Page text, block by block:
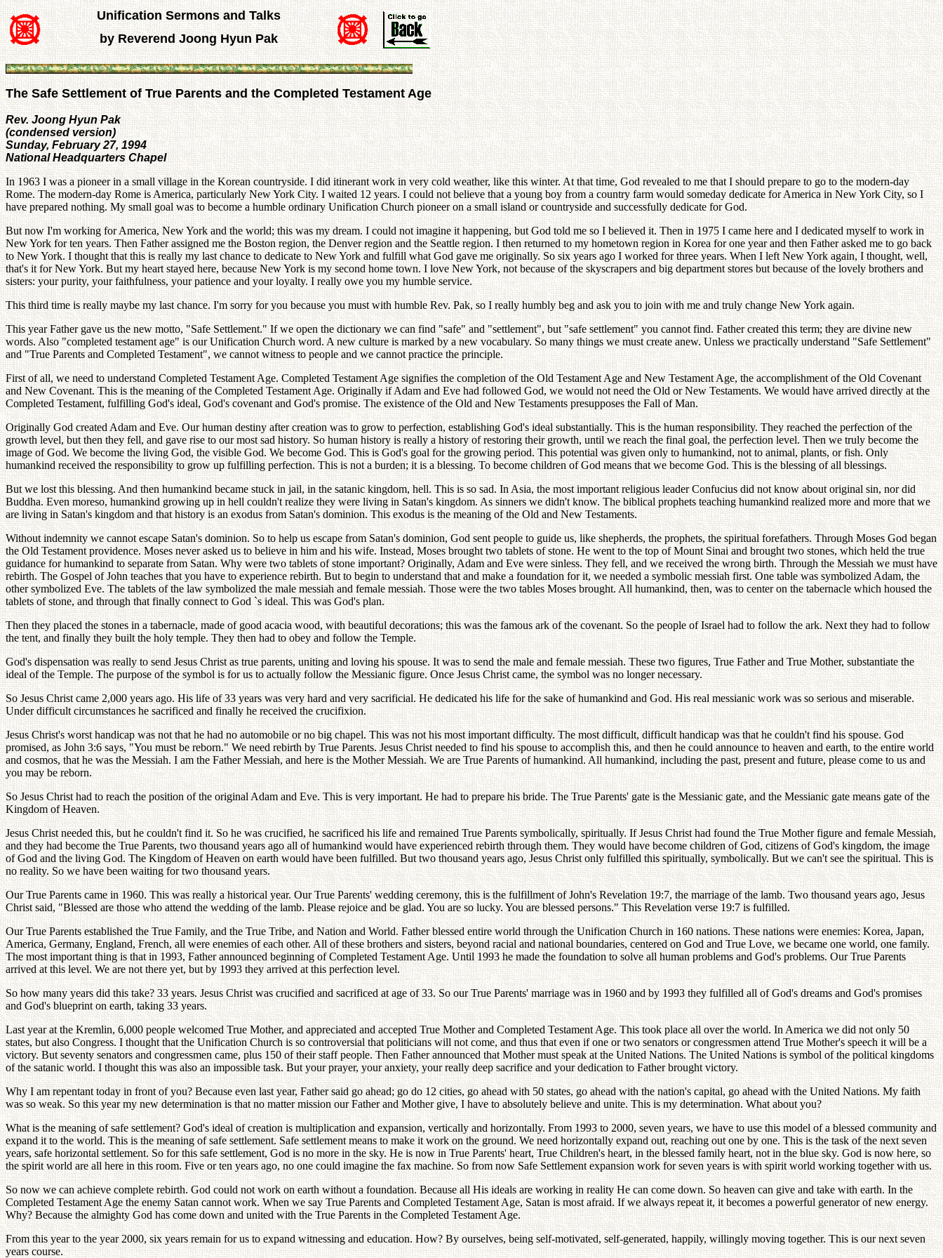
Unification Sermons and Talks
by Reverend Joong Hyun Pak
The Safe Settlement of True Parents and the Completed Testament Age
Rev. Joong Hyun Pak
(condensed version)
Sunday, February 27, 1994
National Headquarters Chapel
In 1963 I was a pioneer in a small village in the Korean countryside. I did itinerant work in very cold weather, like this winter. At that time, God revealed to me that I should prepare to go to the modern-day
Rome. The modern-day Rome is America, particularly New York City. I waited 12 years. I could not believe that a young boy from a country farm would someday dedicate for America in New York City, so I
have prepared nothing. My small goal was to become a humble ordinary Unification Church pioneer on a small island or countryside and successfully dedicate for God.
But now I'm working for America, New York and the world; this was my dream. I could not imagine it happening, but God told me so I believed it. Then in 1975 I came here and I dedicated myself to work in
New York for ten years. Then Father assigned me the Boston region, the Denver region and the Seattle region. I then returned to my hometown region in Korea for one year and then Father asked me to go back
to New York. I thought that this is really my last chance to dedicate to New York and fulfill what God gave me originally. So six years ago I worked for three years. When I left New York again, I thought, well,
that's it for New York. But my heart stayed here, because New York is my second home town. I love New York, not because of the skyscrapers and big department stores but because of the lovely brothers and
sisters: your purity, your faithfulness, your patience and your loyalty. I really owe you my humble service.
This third time is really maybe my last chance. I'm sorry for you because you must with humble Rev. Pak, so I really humbly beg and ask you to join with me and truly change New York again.
This year Father gave us the new motto, "Safe Settlement." If we open the dictionary we can find "safe" and "settlement", but "safe settlement" you cannot find. Father created this term; they are divine new
words. Also "completed testament age" is our Unification Church word. A new culture is marked by a new vocabulary. So many things we must create anew. Unless we practically understand "Safe Settlement"
and "True Parents and Completed Testament", we cannot witness to people and we cannot practice the principle.
First of all, we need to understand Completed Testament Age. Completed Testament Age signifies the completion of the Old Testament Age and New Testament Age, the accomplishment of the Old Covenant
and New Covenant. This is the meaning of the Completed Testament Age. Originally if Adam and Eve had followed God, we would not need the Old or New Testaments. We would have arrived directly at the
Completed Testament, fulfilling God's ideal, God's covenant and God's promise. The existence of the Old and New Testaments presupposes the Fall of Man.
Originally God created Adam and Eve. Our human destiny after creation was to grow to perfection, establishing God's ideal substantially. This is the human responsibility. They reached the perfection of the
growth level, but then they fell, and gave rise to our most sad history. So human history is really a history of restoring their growth, until we reach the final goal, the perfection level. Then we truly become the
image of God. We become the living God, the visible God. We become God. This is God's goal for the growing period. This potential was given only to humankind, not to animal, plants, or fish. Only
humankind received the responsibility to grow up fulfilling perfection. This is not a burden; it is a blessing. To become children of God means that we become God. This is the blessing of all blessings.
But we lost this blessing. And then humankind became stuck in jail, in the satanic kingdom, hell. This is so sad. In Asia, the most important religious leader Confucius did not know about original sin, nor did
Buddha. Even moreso, humankind growing up in hell couldn't realize they were living in Satan's kingdom. As sinners we didn't know. The biblical prophets teaching humankind realized more and more that we
are living in Satan's kingdom and that history is an exodus from Satan's dominion. This exodus is the meaning of the Old and New Testaments.
Without indemnity we cannot escape Satan's dominion. So to help us escape from Satan's dominion, God sent people to guide us, like shepherds, the prophets, the spiritual forefathers. Through Moses God began
the Old Testament providence. Moses never asked us to believe in him and his wife. Instead, Moses brought two tablets of stone. He went to the top of Mount Sinai and brought two stones, which held the true
guidance for humankind to separate from Satan. Why were two tablets of stone important? Originally, Adam and Eve were sinless. They fell, and we received the wrong birth. Through the Messiah we must have
rebirth. The Gospel of John teaches that you have to experience rebirth. But to begin to understand that and make a foundation for it, we needed a symbolic messiah first. One table was symbolized Adam, the
other symbolized Eve. The tablets of the law symbolized the male messiah and female messiah. Those were the two tables Moses brought. All humankind, then, was to center on the tabernacle which housed the
tablets of stone, and through that finally connect to God `s ideal. This was God's plan.
Then they placed the stones in a tabernacle, made of good acacia wood, with beautiful decorations; this was the famous ark of the covenant. So the people of Israel had to follow the ark. Next they had to follow
the tent, and finally they built the holy temple. They then had to obey and follow the Temple.
God's dispensation was really to send Jesus Christ as true parents, uniting and loving his spouse. It was to send the male and female messiah. These two figures, True Father and True Mother, substantiate the
ideal of the Temple. The purpose of the symbol is for us to actually follow the Messianic figure. Once Jesus Christ came, the symbol was no longer necessary.
So Jesus Christ came 2,000 years ago. His life of 33 years was very hard and very sacrificial. He dedicated his life for the sake of humankind and God. His real messianic work was so serious and miserable.
Under difficult circumstances he sacrificed and finally he received the crucifixion.
Jesus Christ's worst handicap was not that he had no automobile or no big chapel. This was not his most important difficulty. The most difficult, difficult handicap was that he couldn't find his spouse. God
promised, as John 3:6 says, "You must be reborn." We need rebirth by True Parents. Jesus Christ needed to find his spouse to accomplish this, and then he could announce to heaven and earth, to the entire world
and cosmos, that he was the Messiah. I am the Father Messiah, and here is the Mother Messiah. We are True Parents of humankind. All humankind, including the past, present and future, please come to us and
you may be reborn.
So Jesus Christ had to reach the position of the original Adam and Eve. This is very important. He had to prepare his bride. The True Parents' gate is the Messianic gate, and the Messianic gate means gate of the
Kingdom of Heaven.
Jesus Christ needed this, but he couldn't find it. So he was crucified, he sacrificed his life and remained True Parents symbolically, spiritually. If Jesus Christ had found the True Mother figure and female Messiah,
and they had become the True Parents, two thousand years ago all of humankind would have experienced rebirth through them. They would have become children of God, citizens of God's kingdom, the image
of God and the living God. The Kingdom of Heaven on earth would have been fulfilled. But two thousand years ago, Jesus Christ only fulfilled this spiritually, symbolically. But we can't see the spiritual. This is
no reality. So we have been waiting for two thousand years.
Our True Parents came in 1960. This was really a historical year. Our True Parents' wedding ceremony, this is the fulfillment of John's Revelation 19:7, the marriage of the lamb. Two thousand years ago, Jesus
Christ said, "Blessed are those who attend the wedding of the lamb. Please rejoice and be glad. You are so lucky. You are blessed persons." This Revelation verse 19:7 is fulfilled.
Our True Parents established the True Family, and the True Tribe, and Nation and World. Father blessed entire world through the Unification Church in 160 nations. These nations were enemies: Korea, Japan,
America, Germany, England, French, all were enemies of each other. All of these brothers and sisters, beyond racial and national boundaries, centered on God and True Love, we became one world, one family.
The most important thing is that in 1993, Father announced beginning of Completed Testament Age. Until 1993 he made the foundation to solve all human problems and God's problems. Our True Parents
arrived at this level. We are not there yet, but by 1993 they arrived at this perfection level.
So how many years did this take? 33 years. Jesus Christ was crucified and sacrificed at age of 33. So our True Parents' marriage was in 1960 and by 1993 they fulfilled all of God's dreams and God's promises
and God's blueprint on earth, taking 33 years.
Last year at the Kremlin, 6,000 people welcomed True Mother, and appreciated and accepted True Mother and Completed Testament Age. This took place all over the world. In America we did not only 50
states, but also Congress. I thought that the Unification Church is so controversial that politicians will not come, and thus that even if one or two senators or congressmen attend True Mother's speech it will be a
victory. But seventy senators and congressmen came, plus 150 of their staff people. Then Father announced that Mother must speak at the United Nations. The United Nations is symbol of the political kingdoms
of the satanic world. I thought this was also an impossible task. But your prayer, your anxiety, your really deep sacrifice and your dedication to Father brought victory.
Why I am repentant today in front of you? Because even last year, Father said go ahead; go do 12 cities, go ahead with 50 states, go ahead with the nation's capital, go ahead with the United Nations. My faith
was so weak. So this year my new determination is that no matter mission our Father and Mother give, I have to absolutely believe and unite. This is my determination. What about you?
What is the meaning of safe settlement? God's ideal of creation is multiplication and expansion, vertically and horizontally. From 1993 to 2000, seven years, we have to use this model of a blessed community and
expand it to the world. This is the meaning of safe settlement. Safe settlement means to make it work on the ground. We need horizontally expand out, reaching out one by one. This is the task of the next seven
years, safe horizontal settlement. So for this safe settlement, God is no more in the sky. He is now in True Parents' heart, True Children's heart, in the blessed family heart, not in the blue sky. God is now here, so
the spirit world are all here in this room. Five or ten years ago, no one could imagine the fax machine. So from now Safe Settlement expansion work for seven years is with spirit world working together with us.
So now we can achieve complete rebirth. God could not work on earth without a foundation. Because all His ideals are working in reality He can come down. So heaven can give and take with earth. In the
Completed Testament Age the enemy Satan cannot work. When we say True Parents and Completed Testament Age, Satan is most afraid. If we always repeat it, it becomes a powerful generator of new energy.
Why? Because the almighty God has come down and united with the True Parents in the Completed Testament Age.
From this year to the year 2000, six years remain for us to expand witnessing and education. How? By ourselves, being self-motivated, self-generated, happily, willingly moving together. This is our next seven
years course.